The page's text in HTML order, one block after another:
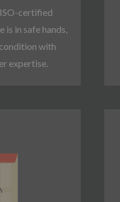
certified
is in safe hands,
with
expertise.